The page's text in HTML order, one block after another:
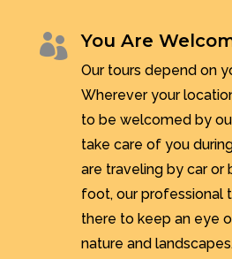
 You Are
Our tours depend on
Wherever your
to be welcomed by
take care of you
are traveling by car or
foot, our professional
there to keep an eye
nature and